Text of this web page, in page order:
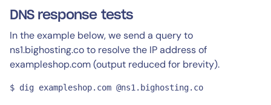
DNS response tests
In the example below, we send a query to
ns1.bighosting.co to resolve the IP address of
exampleshop.com (output reduced for brevity).
$ dig exampleshop.com @ns1.bighosting.co